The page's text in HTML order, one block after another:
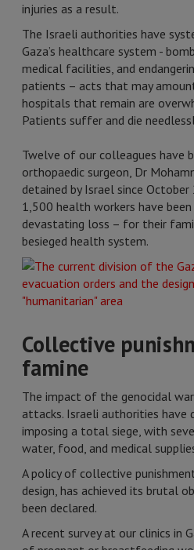
injuries as a result.
The Israeli authorities have
Gaza’s healthcare system -
medical facilities, and
patients – acts that may
hospitals that remain are
Patients suffer and die
Twelve of our colleagues have
orthopaedic surgeon, Dr
detained by Israel since
1,500 health workers have been
devastating loss – for their
besieged health system.
Collective
famine
The impact of the genocidal
attacks. Israeli authorities have
imposing a total siege, with
water, food, and medical
A policy of collective
design, has achieved its brutal
been declared.
A recent survey at our clinics in